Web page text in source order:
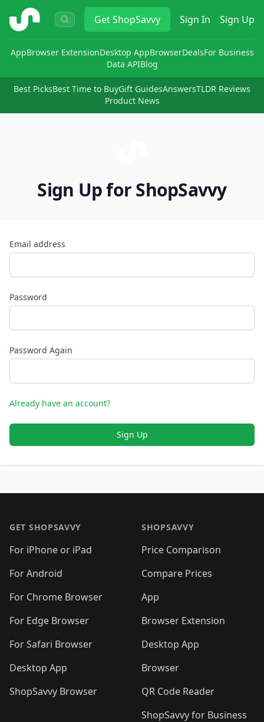
ShopSavvy GetShopSavvy Sign In Sign Up
AppBrowser ExtensionDesktop AppBrowserDealsFor Business
Data APIBlog
Best PicksBest Time to BuyGift GuidesAnswersTLDR Reviews
Product News
Sign Up for ShopSavvy
Email address
Password
Password Again
Already have an account?
Sign Up
GET SHOPSAVVY
For iPhone or iPad
For Android
For Chrome Browser
For Edge Browser
For Safari Browser
Desktop App
ShopSavvy Browser
SHOPSAVVY
Price Comparison
Compare Prices
App
Browser Extension
Desktop App
Browser
QR Code Reader
ShopSavvy for Business